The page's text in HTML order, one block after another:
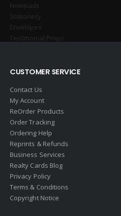
Notepads
Stationery
Envelopes
Testimonial Props
CUSTOMER SERVICE
Contact Us
My Account
ReOrder Products
Order Tracking
Ordering Help
Reprints & Refunds
Business Services
Realty Cards Blog
Privacy Policy
Terms & Conditions
Copyright Notice